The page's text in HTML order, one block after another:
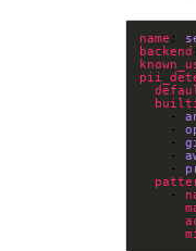
name :
backend
    -
    -
    -
    -
    -
    -